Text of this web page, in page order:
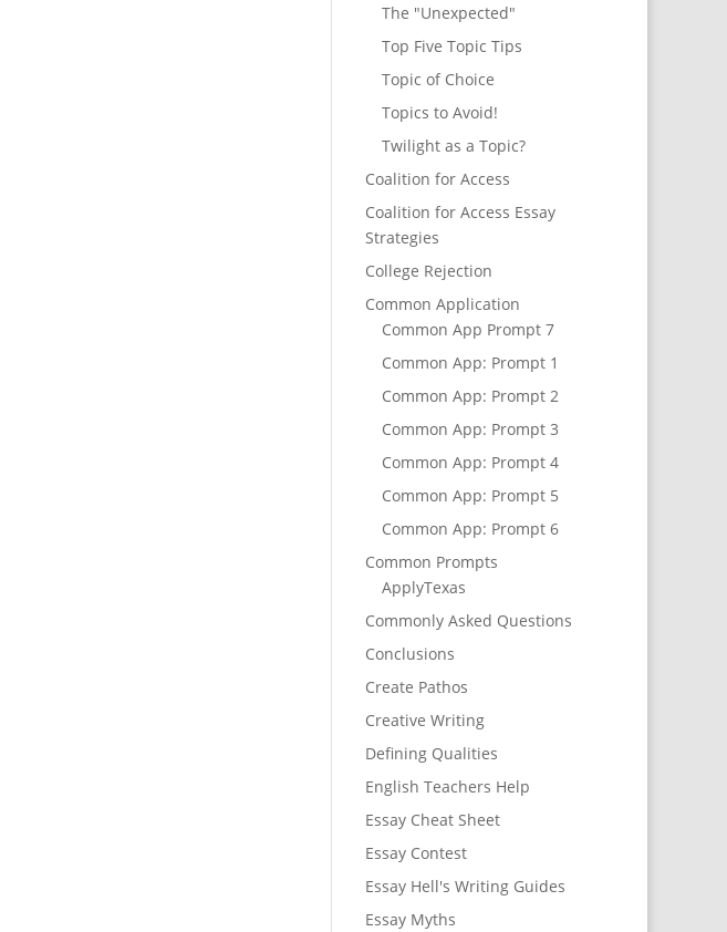
The "Unexpected"
Top Five Topic Tips
Topic of Choice
Topics to Avoid!
Twilight as a Topic?
Coalition for Access
Coalition for Access Essay
Strategies
College Rejection
Common Application
Common App Prompt 7
Common App: Prompt 1
Common App: Prompt 2
Common App: Prompt 3
Common App: Prompt 4
Common App: Prompt 5
Common App: Prompt 6
Common Prompts
ApplyTexas
Commonly Asked Questions
Conclusions
Create Pathos
Creative Writing
Defining Qualities
English Teachers Help
Essay Cheat Sheet
Essay Contest
Essay Hell's Writing Guides
Essay Myths